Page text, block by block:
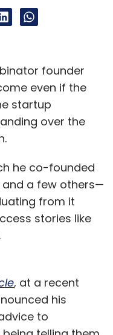
founder
even if the
startup
over the
he co-founded
and a few others—
from it
stories like
, at a recent
his
to